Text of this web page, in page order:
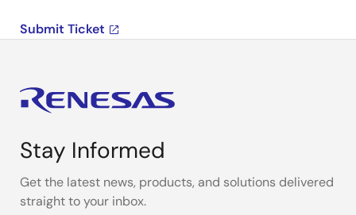
Submit Ticket
Stay Informed
Get the latest news, products, and solutions delivered
straight to your inbox.